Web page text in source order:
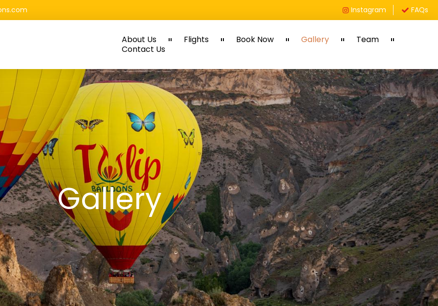
Instagram FAQs
About Us Flights Book Now Gallery
Team
Contact Us
Gallery